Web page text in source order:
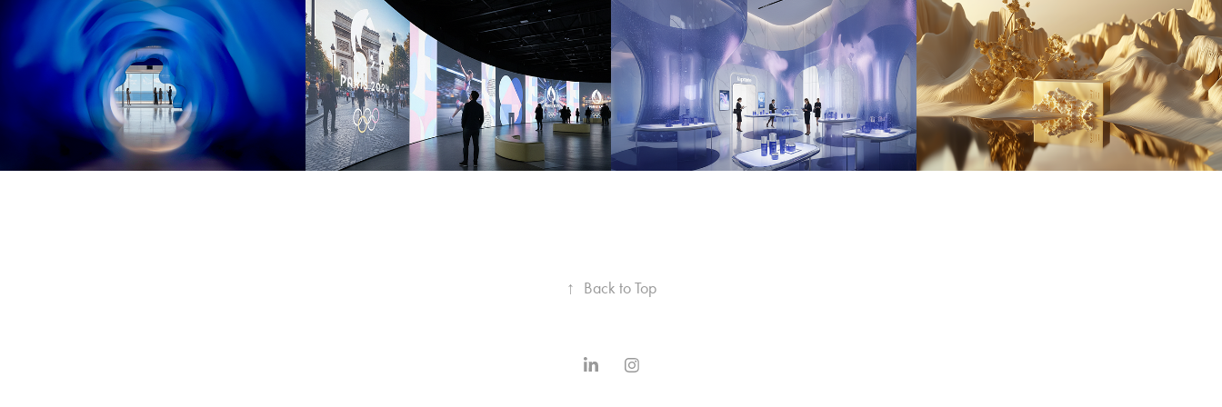
EXPLORA
JOURNEYS
IMMERSIVE
EXPERIENCE
PARIS 2024
IMMERSIVE FORUM
2025
LA PRAIRIE
IMMERSIVE
EXPERIENCE
2025
IMMORTALE
NATURE
2025
↑ Back to Top